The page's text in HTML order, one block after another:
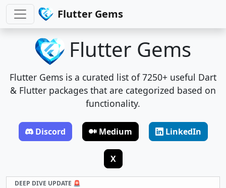
Flutter Gems
Flutter Gems
Flutter Gems is a curated list of 7250+ useful Dart
& Flutter packages that are categorized based on
functionality.
Discord Medium LinkedIn
X
DEEP DIVE UPDATE 🚨